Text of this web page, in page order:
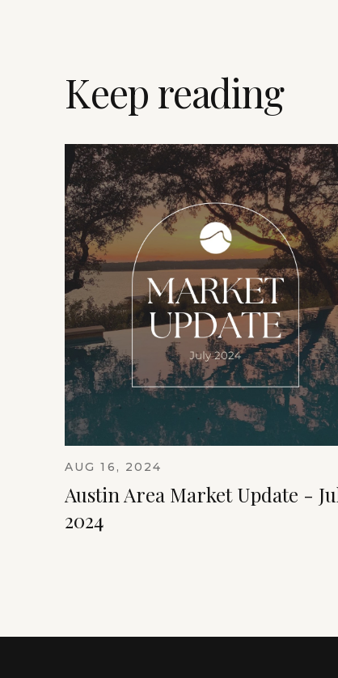
Keep reading
AUG 16, 2024
Austin Area Market Update -
2024